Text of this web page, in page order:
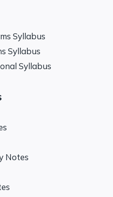
Syllabus
Syllabus
Syllabus
Notes